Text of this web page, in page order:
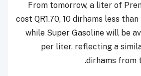
From tomorrow, a liter of
cost QR1.70, 10 dirhams less
while Super Gasoline will be
per liter, reflecting a
dirhams from